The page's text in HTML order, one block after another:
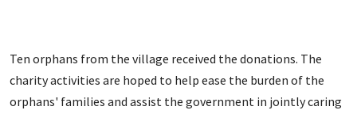
Ten orphans from the village received the donations. The
charity activities are hoped to help ease the burden of the
orphans' families and assist the government in jointly caring